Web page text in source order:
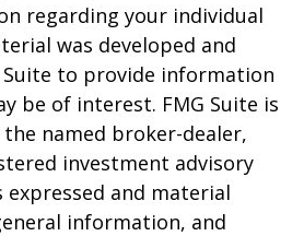
regarding your individual
was developed and
Suite to provide information
be of interest. FMG Suite is
named broker-dealer,
investment advisory
and material
information, and